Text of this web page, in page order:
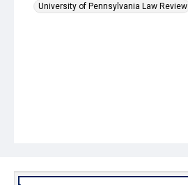
University of Pennsylvania Law Review